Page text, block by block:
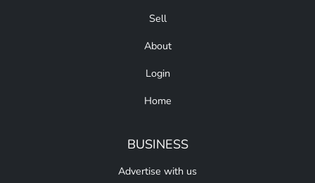
Sell
About
Login
Home
BUSINESS
Advertise with us